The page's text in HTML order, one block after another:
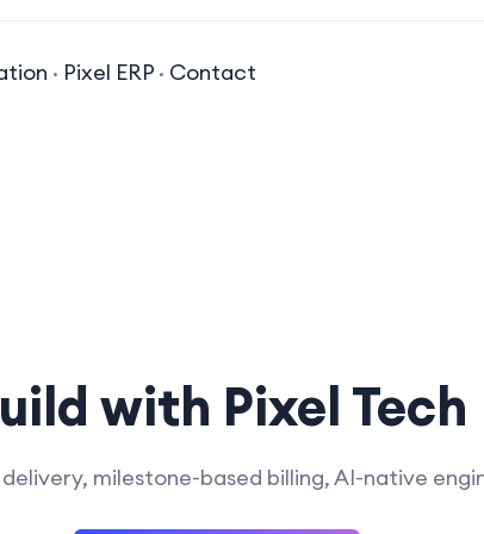
· Pixel ERP· Contact
with Pixel Tech
milestone-based billing, AI-native